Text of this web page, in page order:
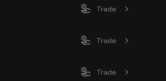
Trade
Trade
Trade